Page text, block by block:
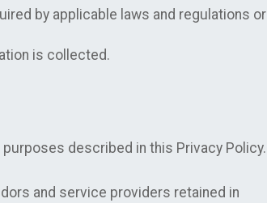
by applicable laws and regulations or
is collected.
described in this Privacy Policy.
and service providers retained in